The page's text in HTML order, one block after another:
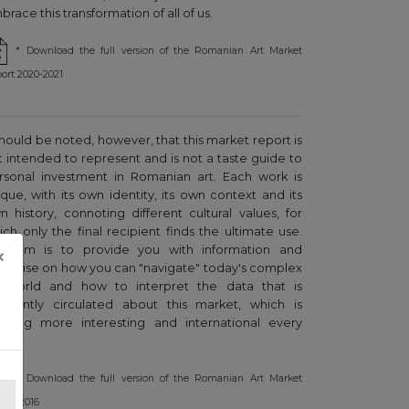
this transformation of all of us.
* Download the full version of the Romanian Art Market
2020-2021
be noted, however, that this market report is
intended to represent and is not a taste guide to
investment in Romanian art. Each work is
with its own identity, its own context and its
history, connoting different cultural values, for
only the final recipient finds the ultimate use.
aim is to provide you with information and
on how you can "navigate" today's complex
world and how to interpret the data that is
circulated about this market, which is
more interesting and international every
* Download the full version of the Romanian Art Market
2016